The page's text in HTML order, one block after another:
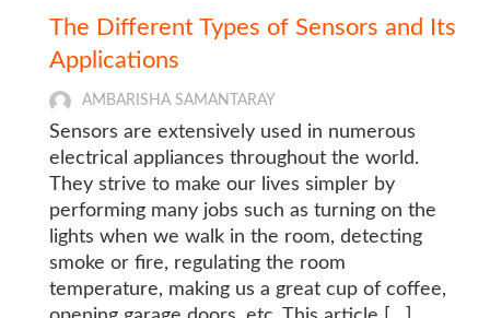
The Different Types of Sensors and Its
Applications
AMBARISHA SAMANTARAY
Sensors are extensively used in numerous
electrical appliances throughout the world.
They strive to make our lives simpler by
performing many jobs such as turning on the
lights when we walk in the room, detecting
smoke or fire, regulating the room
temperature, making us a great cup of coffee,